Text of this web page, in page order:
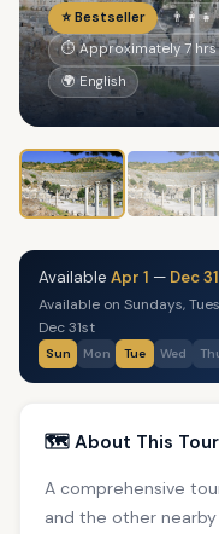
⭐ Bestseller 👨‍👩‍👧
⏱ Approximately 7
🌍 English
Available Apr 1 — Dec 31
Available on Sundays,
Dec 31st
Sun Mon Tue Wed
🗺️ About This Tour
A comprehensive
and the other